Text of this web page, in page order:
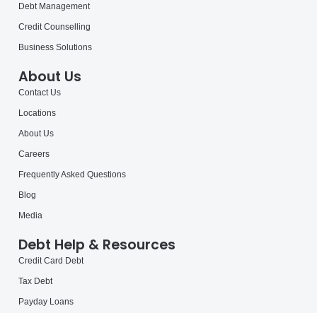
Debt Management
Credit Counselling
Business Solutions
About Us
Contact Us
Locations
About Us
Careers
Frequently Asked Questions
Blog
Media
Debt Help & Resources
Credit Card Debt
Tax Debt
Payday Loans